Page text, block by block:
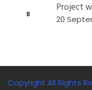
8 Project
20
Copyright All Rights